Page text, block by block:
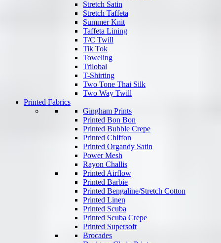
Stretch Satin
Stretch Taffeta
Summer Knit
Taffeta Lining
T/C Twill
Tik Tok
Toweling
Trilobal
T-Shirting
Two Tone Thai Silk
Two Way Twill
Printed Fabrics
Gingham Prints
Printed Bon Bon
Printed Bubble Crepe
Printed Chiffon
Printed Organdy Satin
Power Mesh
Rayon Challis
Printed Airflow
Printed Barbie
Printed Bengaline/Stretch Cotton
Printed Linen
Printed Scuba
Printed Scuba Crepe
Printed Supersoft
Brocades